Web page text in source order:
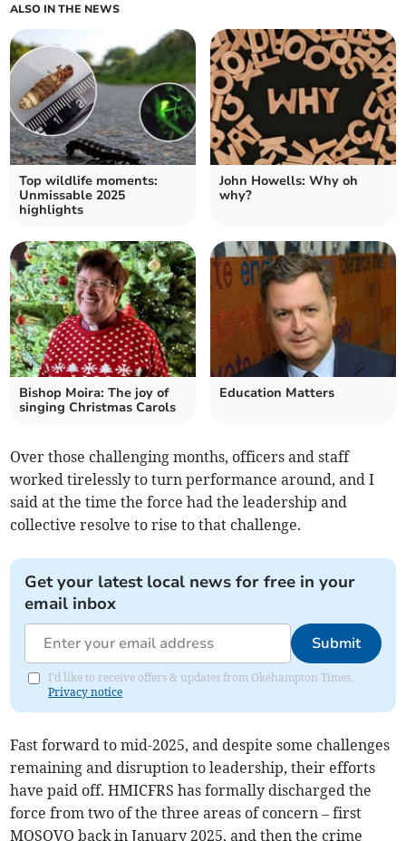
ALSO IN THE NEWS
Top wildlife moments:
Unmissable 2025
highlights
John Howells: Why oh
why?
Bishop Moira: The joy of
singing Christmas Carols
Education Matters
Over those challenging months, officers and staff
worked tirelessly to turn performance around, and I
said at the time the force had the leadership and
collective resolve to rise to that challenge.
Get your latest local news for free in your
email inbox
Submit
I'd like to receive offers & updates from Okehampton Times.
Privacy notice
Fast forward to mid-2025, and despite some challenges
remaining and disruption to leadership, their efforts
have paid off. HMICFRS has formally discharged the
force from two of the three areas of concern – first
MOSOVO back in January 2025, and then the crime